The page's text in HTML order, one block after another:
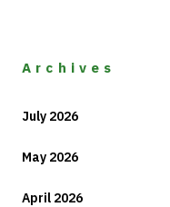
Archives
July 2026
May 2026
April 2026